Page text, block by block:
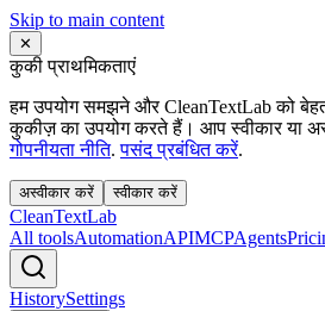
Skip to main content
✕
कुकी प्राथमिकताएं
हम उपयोग समझने और CleanTextLab को
कुकीज़ का उपयोग करते हैं। आप स्वीकार या
गोपनीयता नीति. पसंद प्रबंधित करें.
अस्वीकार करें स्वीकार करें
CleanTextLab
All toolsAutomationAPIMCPAgents
HistorySettings